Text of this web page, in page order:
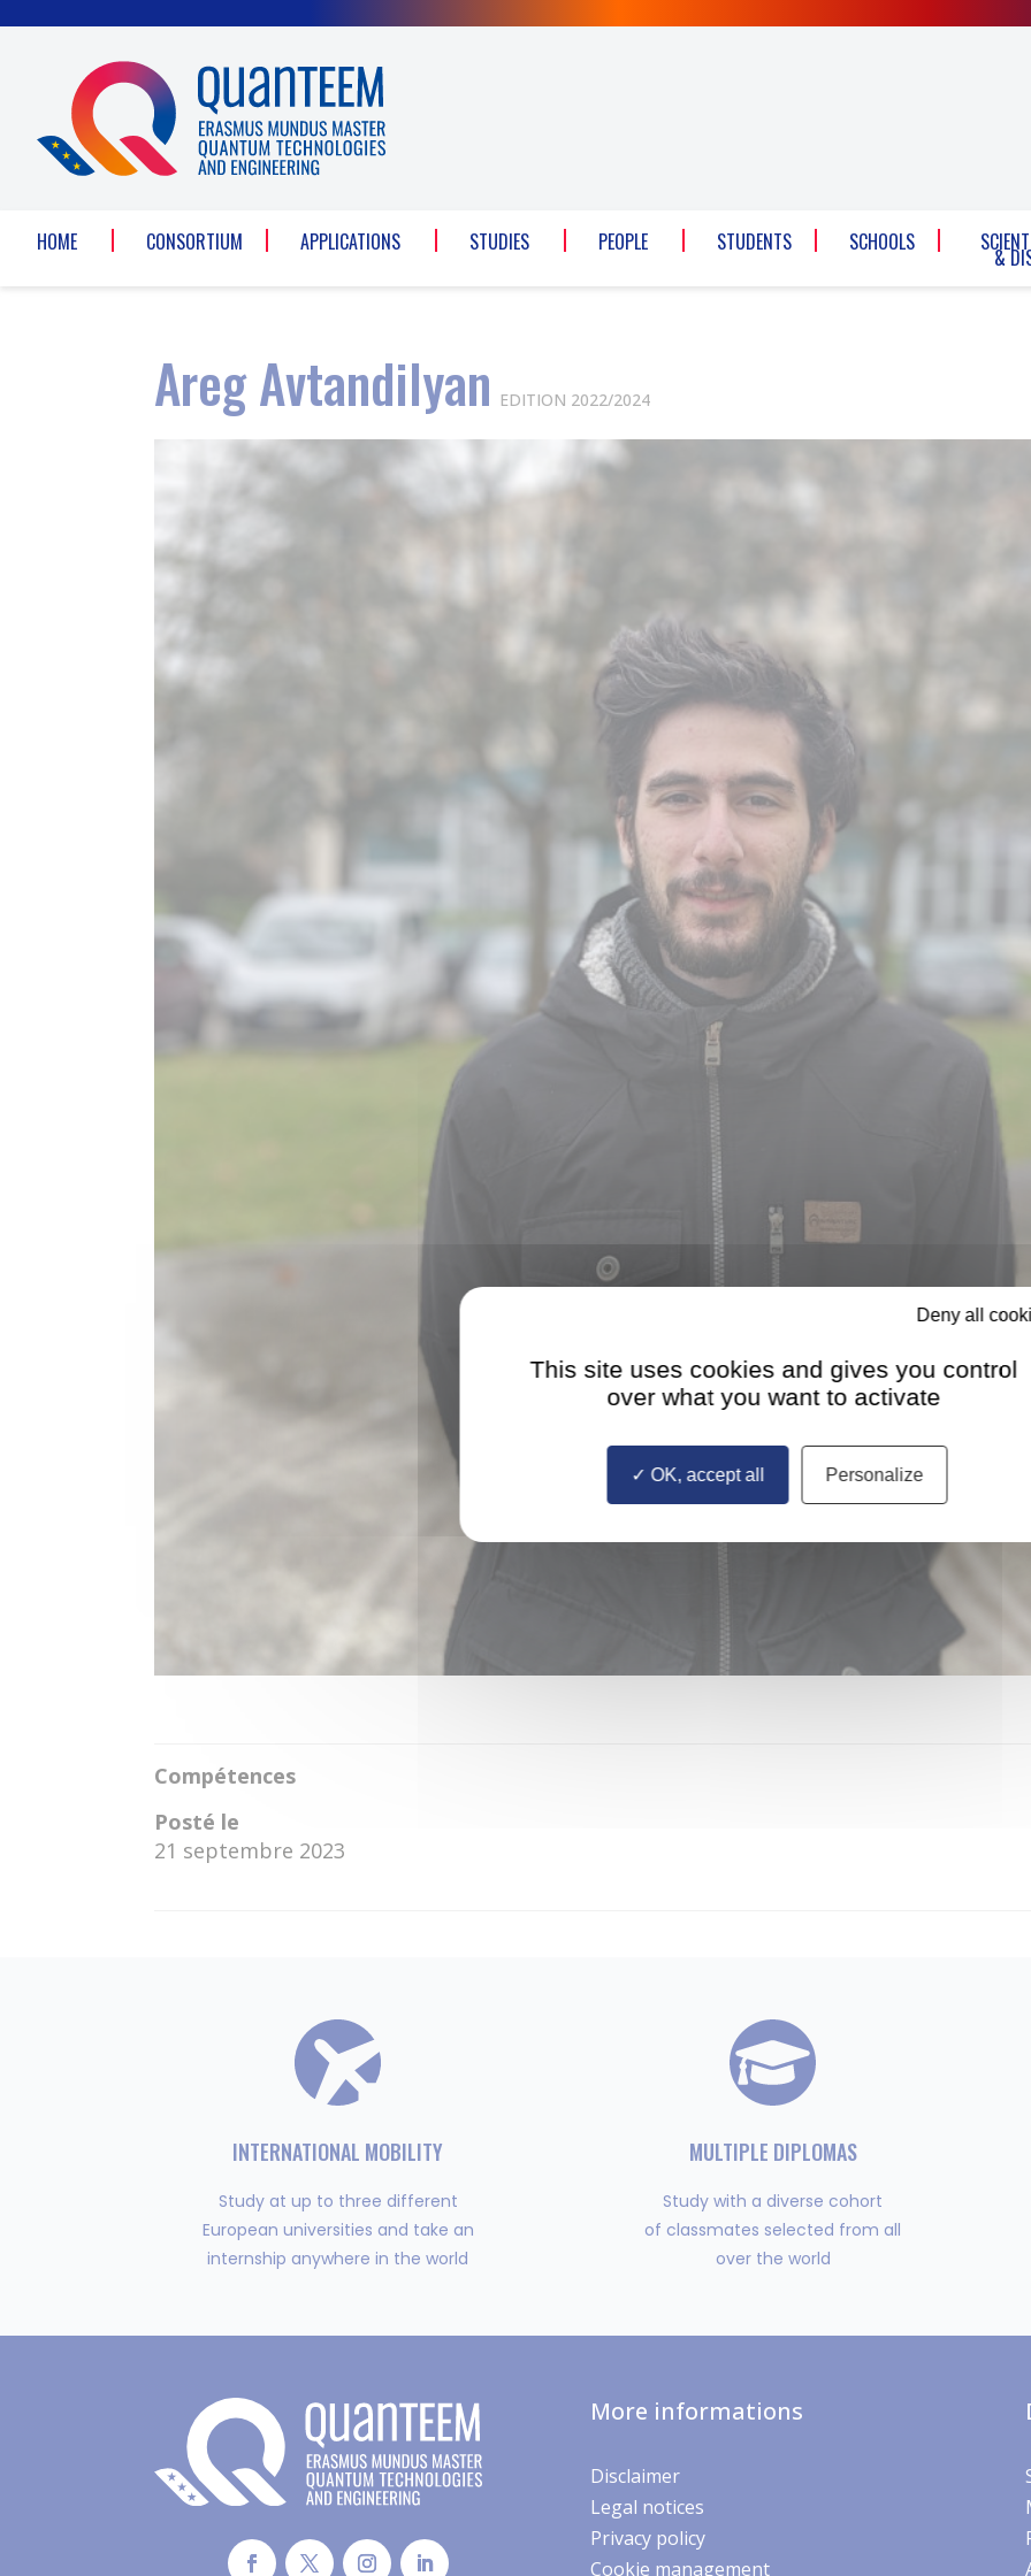
HOME CONSORTIUM APPLICATIONS STUDIES PEOPLE STUDENTS SCHOOLS
&
Areg Avtandilyan EDITION 2022/2024
Compétences
Posté le
21 septembre 2023
INTERNATIONAL MOBILITY
Study at up to three different
European universities and take an
internship anywhere in the world
MULTIPLE DIPLOMAS
Study with a diverse cohort
of classmates selected from all
over the world
More informations
Disclaimer
Legal notices
Privacy policy
Cookie management
This site uses cookies and gives you control
over what you want to activate
OK, accept all
Deny all
Personalize